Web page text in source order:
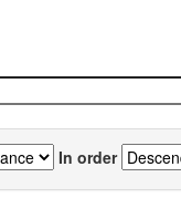
In order